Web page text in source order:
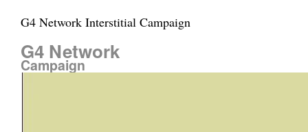
G4 Network Interstitial Campaign
G4 Network
Campaign